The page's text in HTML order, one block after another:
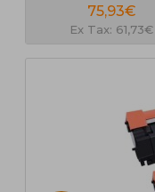
75,93€
Ex Tax: 61,73€